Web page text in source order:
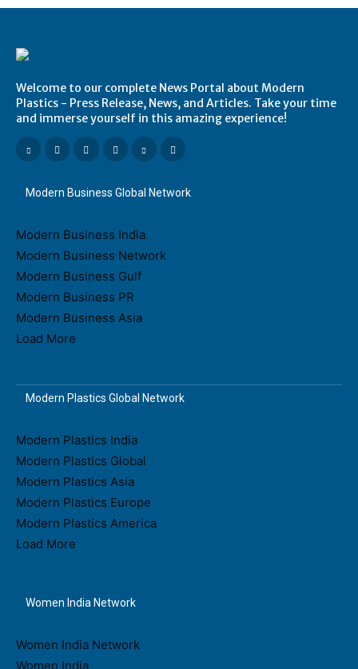
Welcome to our complete News Portal about Modern
Plastics - Press Release, News, and Articles. Take your time
and immerse yourself in this amazing experience!
Modern Business Global Network
Modern Business India
Modern Business Network
Modern Business Gulf
Modern Business PR
Modern Business Asia
Load More
Modern Plastics Global Network
Modern Plastics India
Modern Plastics Global
Modern Plastics Asia
Modern Plastics Europe
Modern Plastics America
Load More
Women India Network
Women India Network
Women India